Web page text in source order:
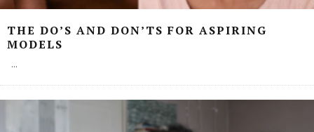
THE DO’S AND DON’TS FOR ASPIRING
MODELS
...